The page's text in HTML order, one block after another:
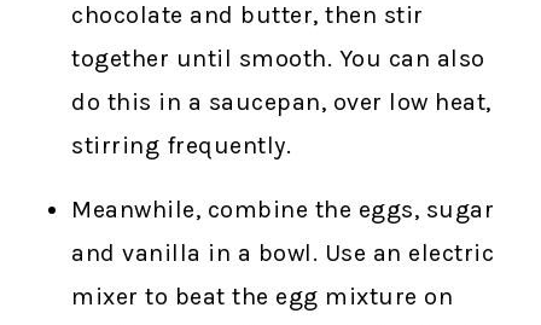
chocolate and butter, then stir
together until smooth. You can also
do this in a saucepan, over low heat,
stirring frequently.
Meanwhile, combine the eggs, sugar
and vanilla in a bowl. Use an electric
mixer to beat the egg mixture on